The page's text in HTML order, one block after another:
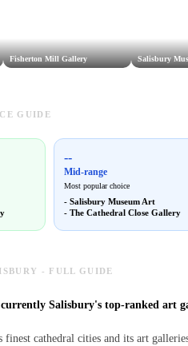
Fisherton Mill Gallery Salisbury
GUIDE
--
Mid-range
Most popular choice
-Salisbury Museum Art
-The Cathedral Close Gallery
- FULL GUIDE
Salisbury's top-ranked art
finest cathedral cities and its art